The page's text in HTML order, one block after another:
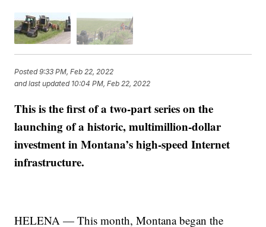
Posted9:33 PM, Feb 22, 2022
and last updated 10:04 PM, Feb 22, 2022
This is the first of a two-part series on the
launching of a historic, multimillion-dollar
investment in Montana’s high-speed Internet
infrastructure.
HELENA — This month, Montana began the